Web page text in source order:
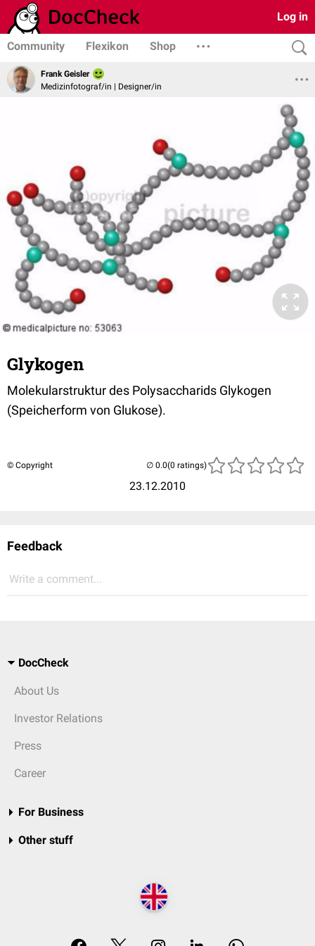
Log in
Community Flexikon Shop
Frank Geisler
Medizinfotograf/in | Designer/in
Glykogen
Molekularstruktur des Polysaccharids Glykogen
(Speicherform von Glukose).
© Copyright
23.12.2010
(0 ratings)
Feedback
Write a comment...
DocCheck
About Us
Investor Relations
Press
Career
For Business
Other stuff